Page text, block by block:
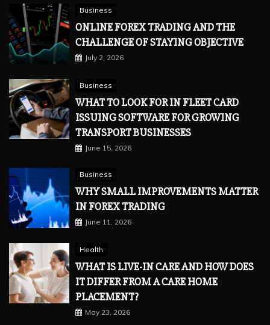
Business
ONLINE FOREX TRADING AND THE
CHALLENGE OF STAYING OBJECTIVE
July 2, 2026
Business
WHAT TO LOOK FOR IN FLEET CARD
ISSUING SOFTWARE FOR GROWING
TRANSPORT BUSINESSES
June 15, 2026
Business
WHY SMALL IMPROVEMENTS MATTER
IN FOREX TRADING
June 11, 2026
Health
WHAT IS LIVE-IN CARE AND HOW DOES
IT DIFFER FROM A CARE HOME
PLACEMENT?
May 23, 2026